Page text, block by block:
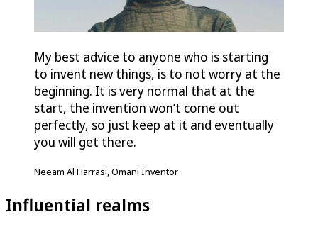
My best advice to anyone who is starting
to invent new things, is to not worry at the
beginning. It is very normal that at the
start, the invention won’t come out
perfectly, so just keep at it and eventually
you will get there.
Neeam Al Harrasi, Omani Inventor
Influential realms